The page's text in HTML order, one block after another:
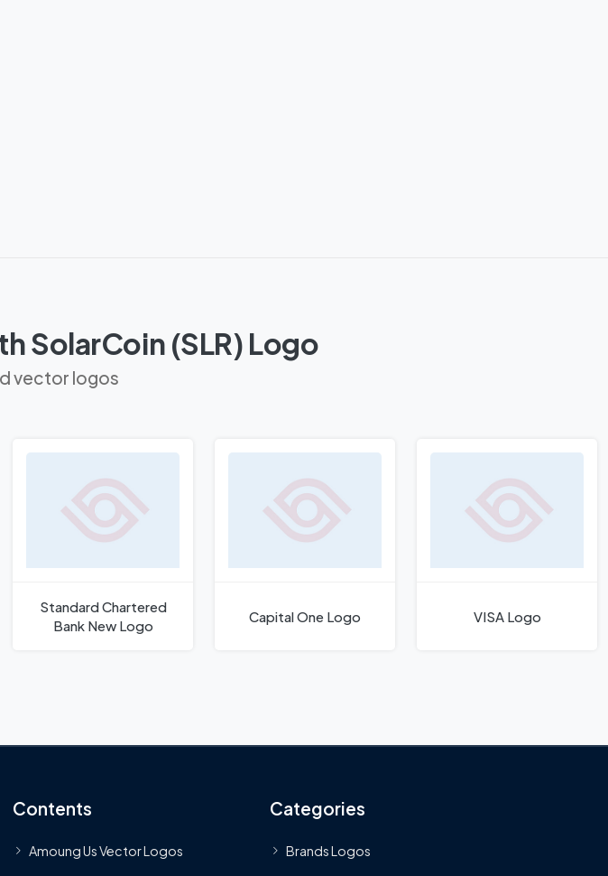
SolarCoin (SLR) Logo
vector logos
Standard Chartered
Bank New Logo
Capital One Logo VISA Logo
Contents
Amoung Us Vector Logos
Categories
Brands Logos